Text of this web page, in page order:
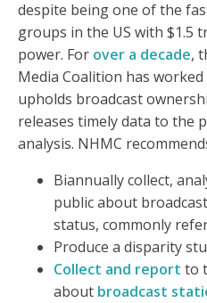
despite being one of the
groups in the US with $1.5
power. For over a decade,
Media Coalition has
upholds broadcast
releases timely data to the
analysis. NHMC
Biannually collect,
public about
status, commonly
Produce a disparity
Collect and report to
about broadcast